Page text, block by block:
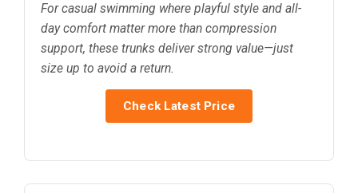
For casual swimming where playful style and all-
day comfort matter more than compression
support, these trunks deliver strong value—just
size up to avoid a return.
Check Latest Price